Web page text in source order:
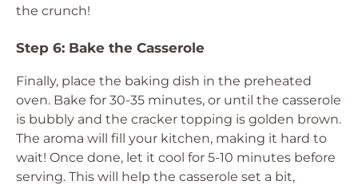
the crunch!
Step 6: Bake the Casserole
Finally, place the baking dish in the preheated
oven. Bake for 30-35 minutes, or until the casserole
is bubbly and the cracker topping is golden brown.
The aroma will fill your kitchen, making it hard to
wait! Once done, let it cool for 5-10 minutes before
serving. This will help the casserole set a bit,